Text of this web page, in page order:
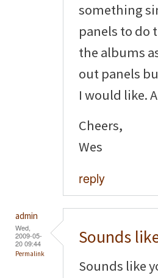
something
panels to do
the albums
out panels
I would like.
Cheers,
Wes
reply
admin
Wed,
2009-05-
20 09:44
Permalink
Sounds
Sounds like